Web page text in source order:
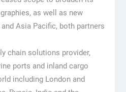
as well as new
Asia Pacific, both partners
chain solutions provider,
ports and inland cargo
including London and